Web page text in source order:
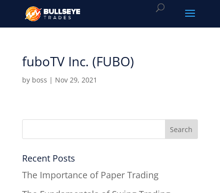
fuboTV Inc. (FUBO)
by boss | Nov 29, 2021
Recent Posts
The Importance of Paper Trading